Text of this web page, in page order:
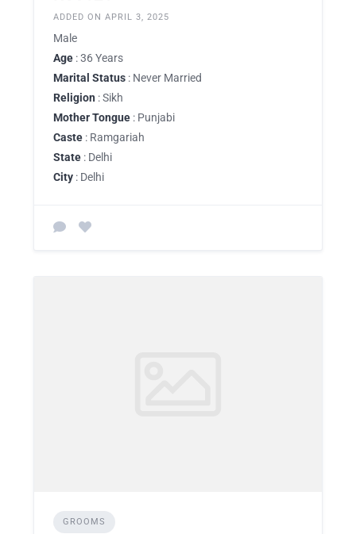
ADDED ON APRIL 3, 2025
Male
Age : 36 Years
Marital Status : Never Married
Religion : Sikh
Mother Tongue : Punjabi
Caste : Ramgariah
State : Delhi
City : Delhi
GROOMS